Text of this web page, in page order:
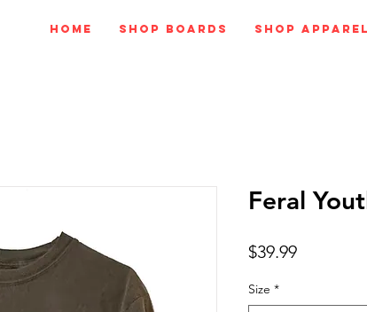
Home Shop Boards Shop Apparel
Feral
$39.99Price
Size *